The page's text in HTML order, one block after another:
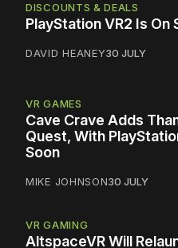
DISCOUNTS & DEALS
PlayStation VR2 Is On
DAVID HEANEY30 JULY
VR GAMES
Cave Crave Adds
Quest, With
Soon
MIKE JOHNSON30 JULY
VR GAMING
AltspaceVR Will